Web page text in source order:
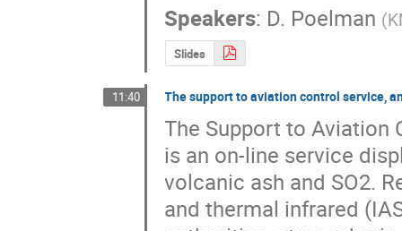
Speakers: D. Poelman (
Slides
11:40 The support to aviation control service,
The Support to Aviation
is an on-line service
volcanic ash and SO2.
and thermal infrared